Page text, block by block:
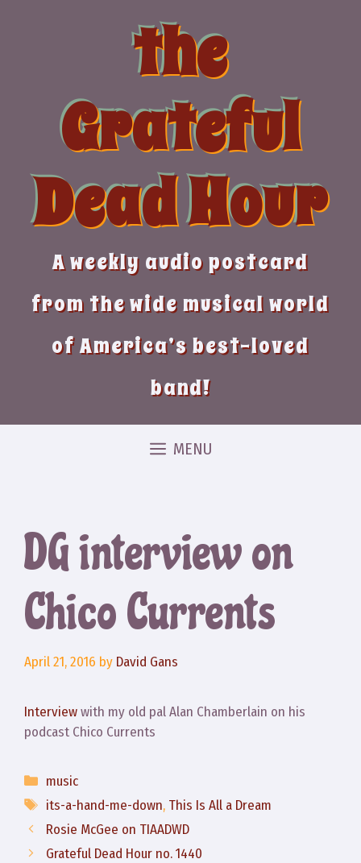
the
Grateful
Dead Hour
A weekly audio postcard
from the wide musical world
of America’s best-loved
band!
MENU
DG interview on
Chico Currents
April 21, 2016 by David Gans
Interviewwith my old pal Alan Chamberlain on his
podcast Chico Currents
Categories
music
Tags
its-a-hand-me-down, This Is All a Dream
Rosie McGee on TIAADWD
Grateful Dead Hour no. 1440